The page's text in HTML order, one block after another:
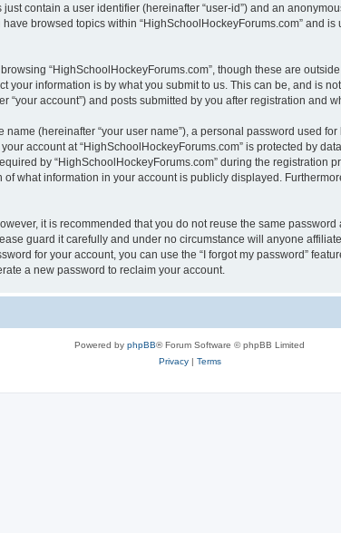
contain a user identifier (hereinafter “user-id”) and an
browsed topics within “HighSchoolHockeyForums.com” and
“HighSchoolHockeyForums.com”, though these are
your information is by what you submit to us. This can be, and is
“your account”) and posts submitted by you after registration and
(hereinafter “your user name”), a personal password used
account at “HighSchoolHockeyForums.com” is protected by
by “HighSchoolHockeyForums.com” during the registration
what information in your account is publicly displayed.
it is recommended that you do not reuse the same
guard it carefully and under no circumstance will anyone
for your account, you can use the “I forgot my password”
a new password to reclaim your account.
Powered by phpBB® Forum Software © phpBB Limited
Privacy| Terms